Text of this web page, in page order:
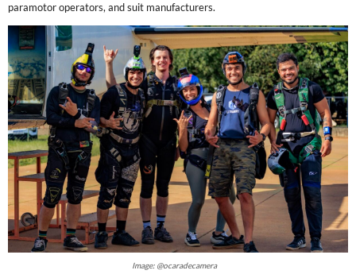
paramotor operators, and suit manufacturers.
Image: @ocaradecamera